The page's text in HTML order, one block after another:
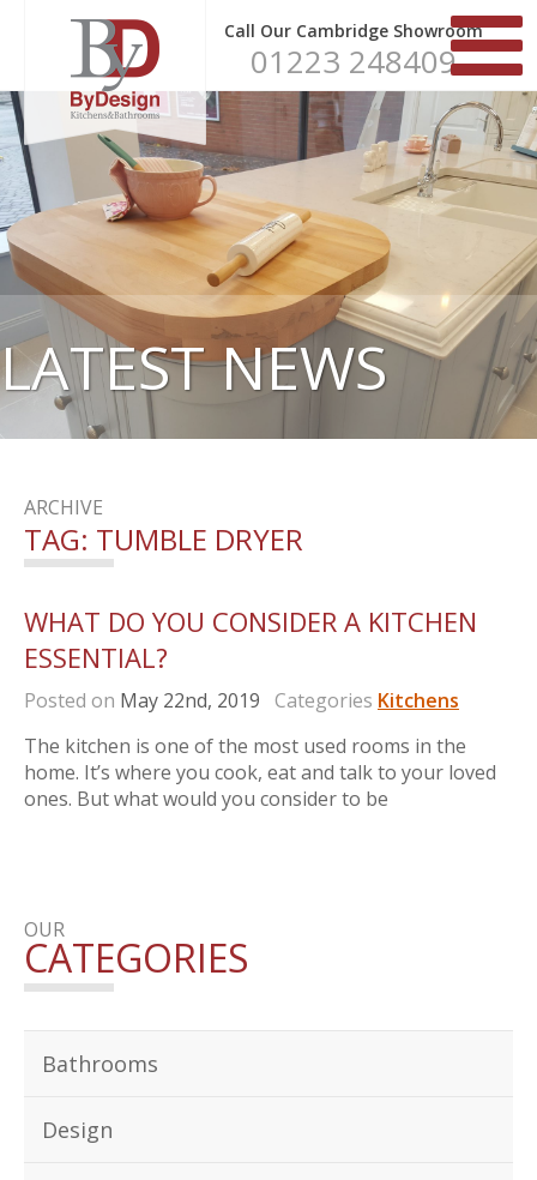
Call Our Cambridge Showroom
01223 248409
LATEST NEWS
ARCHIVE
TAG: TUMBLE DRYER
WHAT DO YOU CONSIDER A KITCHEN
ESSENTIAL?
Posted on May 22nd, 2019 Categories Kitchens
The kitchen is one of the most used rooms in the
home. It’s where you cook, eat and talk to your loved
ones. But what would you consider to be
OUR
CATEGORIES
Bathrooms
Design